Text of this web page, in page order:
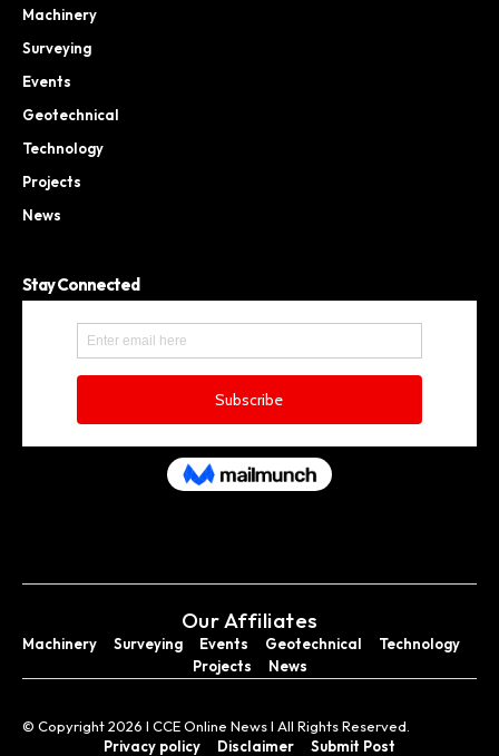
Machinery
Surveying
Events
Geotechnical
Technology
Projects
News
Stay Connected
Our Affiliates
Machinery Surveying Events Geotechnical
Technology
Projects
News
© Copyright 2026 I CCE Online News I All Rights Reserved.
Privacy policy
Disclaimer Submit Post